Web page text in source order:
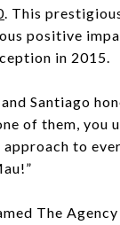
. This
positive
in 2015.
Santiago
of them, you
to
The